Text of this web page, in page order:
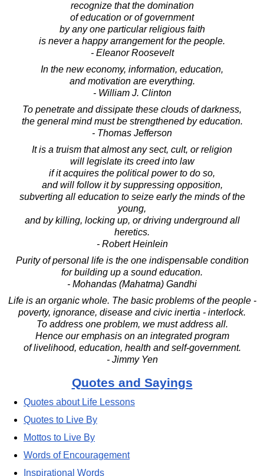
recognize that the domination
of education or of government
by any one particular religious faith
is never a happy arrangement for the people.
- Eleanor Roosevelt
In the new economy, information, education,
and motivation are everything.
- William J. Clinton
To penetrate and dissipate these clouds of darkness,
the general mind must be strengthened by education.
- Thomas Jefferson
It is a truism that almost any sect, cult, or religion
will legislate its creed into law
if it acquires the political power to do so,
and will follow it by suppressing opposition,
subverting all education to seize early the minds of the
young,
and by killing, locking up, or driving underground all
heretics.
- Robert Heinlein
Purity of personal life is the one indispensable condition
for building up a sound education.
- Mohandas (Mahatma) Gandhi
Life is an organic whole. The basic problems of the people -
poverty, ignorance, disease and civic inertia - interlock.
To address one problem, we must address all.
Hence our emphasis on an integrated program
of livelihood, education, health and self-government.
- Jimmy Yen
Quotes and Sayings
Quotes about Life Lessons
Quotes to Live By
Mottos to Live By
Words of Encouragement
Inspirational Words